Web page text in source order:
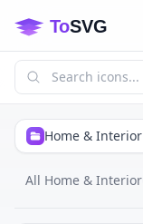
Home & Interior
All Home & Interior